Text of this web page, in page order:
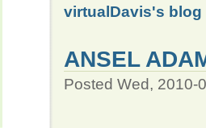
virtualDavis's blog
ANSEL
Posted Wed, 2010-